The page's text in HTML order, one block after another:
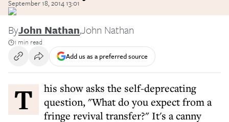
September 18, 2014 13:01
ByJohn Nathan,John Nathan
1 min read
Add us as a preferred source
This show asks the self-deprecating
question, "What do you expect from a
fringe revival transfer?" It's a canny